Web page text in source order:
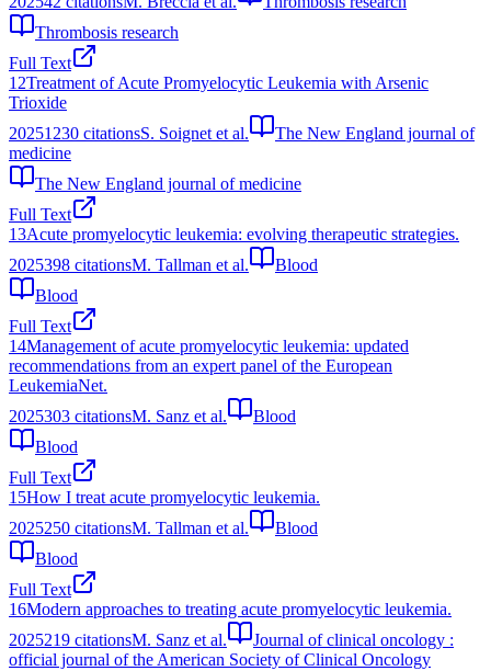
Thrombosis research
Full Text
12Treatment of Acute Promyelocytic Leukemia with Arsenic
Trioxide
20251230 citationsS. Soignet et al.
The New England journal of
medicine
The New England journal of medicine
Full Text
13Acute promyelocytic leukemia: evolving therapeutic strategies.
2025398 citationsM. Tallman et al.
Blood
Blood
Full Text
14Management of acute promyelocytic leukemia: updated
recommendations from an expert panel of the European
LeukemiaNet.
2025303 citationsM. Sanz et al.
Blood
Blood
Full Text
15How I treat acute promyelocytic leukemia.
2025250 citationsM. Tallman et al.
Blood
Blood
Full Text
16Modern approaches to treating acute promyelocytic leukemia.
2025219 citationsM. Sanz et al.
Journal of clinical oncology :
official journal of the American Society of Clinical Oncology